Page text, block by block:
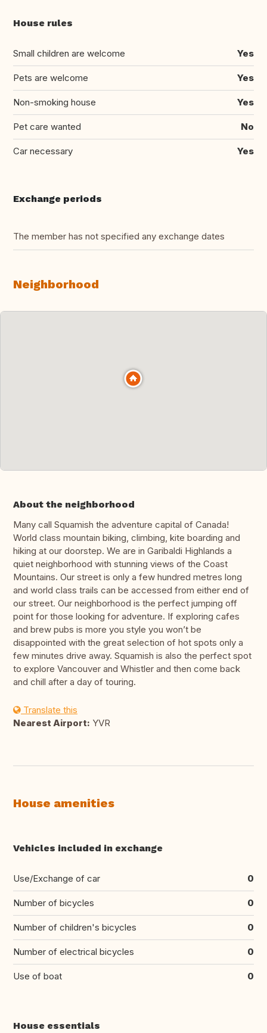
House rules
Small children are welcome Yes
Pets are welcome Yes
Non-smoking house Yes
Pet care wanted No
Car necessary Yes
Exchange periods
The member has not specified any exchange dates
Neighborhood
About the neighborhood
Many call Squamish the adventure capital of Canada!
World class mountain biking, climbing, kite boarding and
hiking at our doorstep. We are in Garibaldi Highlands a
quiet neighborhood with stunning views of the Coast
Mountains. Our street is only a few hundred metres long
and world class trails can be accessed from either end of
our street. Our neighborhood is the perfect jumping off
point for those looking for adventure. If exploring cafes
and brew pubs is more you style you won’t be
disappointed with the great selection of hot spots only a
few minutes drive away. Squamish is also the perfect spot
to explore Vancouver and Whistler and then come back
and chill after a day of touring.
Translate this
Nearest Airport: YVR
House amenities
Vehicles included in exchange
Use/Exchange of car 0
Number of bicycles 0
Number of children's bicycles 0
Number of electrical bicycles 0
Use of boat 0
House essentials